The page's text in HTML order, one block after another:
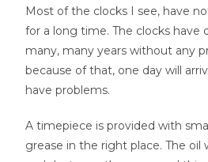
Most of the clocks I see, have
for a long time. The clocks have
many, many years without any
because of that, one day will
have problems.
A timepiece is provided with
grease in the right place. The oil